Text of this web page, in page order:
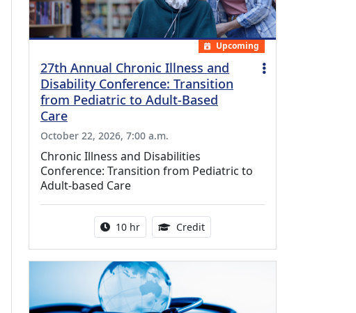
Upcoming
27th Annual Chronic Illness and
Disability Conference: Transition
from Pediatric to Adult-Based
Care
October 22, 2026, 7:00 a.m.
Chronic Illness and Disabilities
Conference: Transition from Pediatric to
Adult-based Care
Activity duration:
10 hr Credit12.50 Continuing Medical